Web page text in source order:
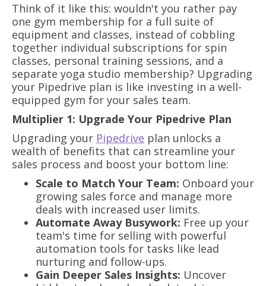
Think of it like this: wouldn't you rather pay
one gym membership for a full suite of
equipment and classes, instead of cobbling
together individual subscriptions for spin
classes, personal training sessions, and a
separate yoga studio membership? Upgrading
your Pipedrive plan is like investing in a well-
equipped gym for your sales team.
Multiplier 1: Upgrade Your Pipedrive Plan
Upgrading your Pipedrive plan unlocks a
wealth of benefits that can streamline your
sales process and boost your bottom line:
Scale to Match Your Team: Onboard your
growing sales force and manage more
deals with increased user limits.
Automate Away Busywork: Free up your
team's time for selling with powerful
automation tools for tasks like lead
nurturing and follow-ups.
Gain Deeper Sales Insights: Uncover